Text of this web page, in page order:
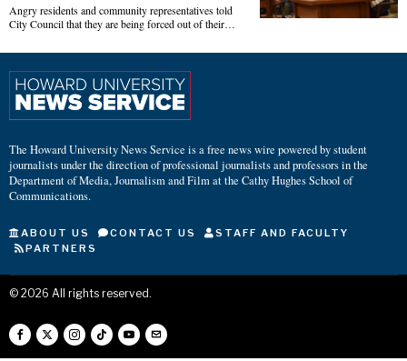
Angry residents and community representatives told
City Council that they are being forced out of their…
The Howard University News Service is a free news wire powered by student
journalists under the direction of professional journalists and professors in the
Department of Media, Journalism and Film at the Cathy Hughes School of
Communications.
ABOUT US CONTACT US
STAFF AND FACULTY
PARTNERS
© 2026 All rights reserved.